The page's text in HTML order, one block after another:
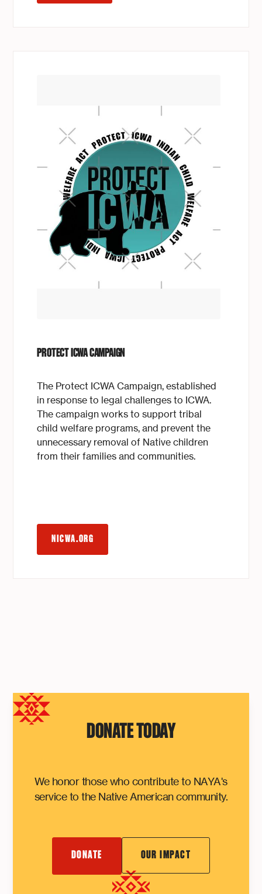
PROTECT ICWA CAMPAIGN
The Protect ICWA Campaign, established
in response to legal challenges to ICWA.
The campaign works to support tribal
child welfare programs, and prevent the
unnecessary removal of Native children
from their families and communities.
NICWA.ORG
DONATE TODAY
We honor those who contribute to NAYA's
service to the Native American community.
DONATE OUR IMPACT